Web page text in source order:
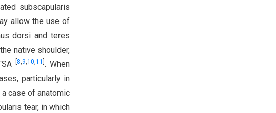
subscapularis
allow the use of
dorsi and teres
native shoulder,
[8,9,10,11 . When
particularly in
case of anatomic
tear, in which